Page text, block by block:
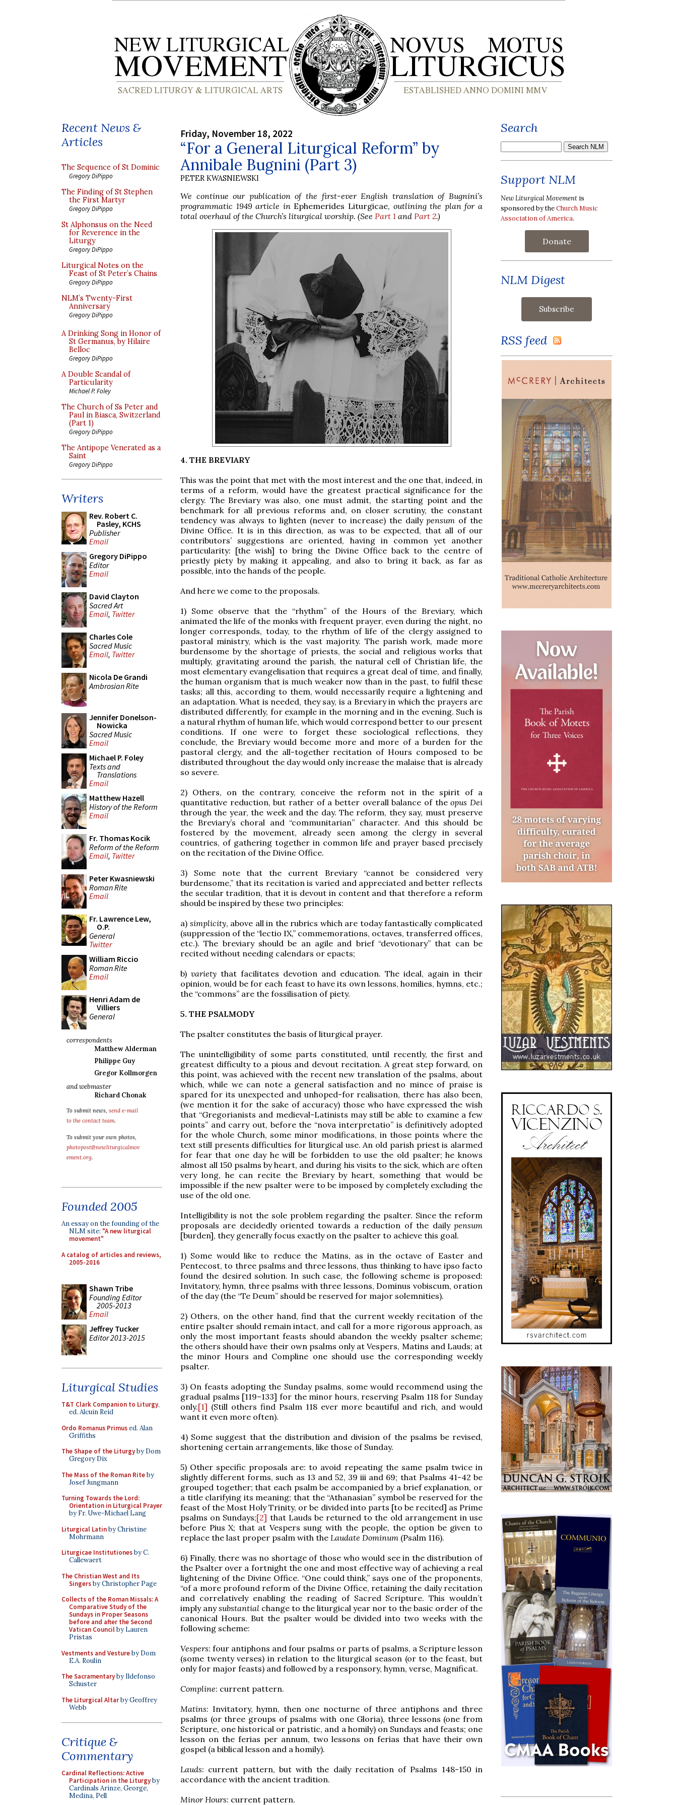
Recent News &
Articles
The Sequence of St Dominic
Gregory DiPippo
The Finding of St Stephen
the First Martyr
Gregory DiPippo
St Alphonsus on the Need
for Reverence in the
Liturgy
Gregory DiPippo
Liturgical Notes on the
Feast of St Peter’s Chains
Gregory DiPippo
NLM’s Twenty-First
Anniversary
Gregory DiPippo
A Drinking Song in Honor of
St Germanus, by Hilaire
Belloc
Gregory DiPippo
A Double Scandal of
Particularity
Michael P. Foley
The Church of Ss Peter and
Paul in Biasca, Switzerland
(Part 1)
Gregory DiPippo
The Antipope Venerated as a
Saint
Gregory DiPippo
Writers
Rev. Robert C.
Pasley, KCHS
Publisher
Email
Gregory DiPippo
Editor
Email
David Clayton
Sacred Art
Email, Twitter
Charles Cole
Sacred Music
Email, Twitter
Nicola De Grandi
Ambrosian Rite
Jennifer Donelson-
Nowicka
Sacred Music
Email
Michael P. Foley
Texts and
Translations
Email
Matthew Hazell
History of the Reform
Email
Fr. Thomas Kocik
Reform of the Reform
Email, Twitter
Peter Kwasniewski
Roman Rite
Email
Fr. Lawrence Lew,
O.P.
General
Twitter
William Riccio
Roman Rite
Email
Henri Adam de
Villiers
General
correspondents
Matthew Alderman
Philippe Guy
Gregor Kollmorgen
and webmaster
Richard Chonak
To submit news, send e-mail
to the contact team.
To submit your own photos,
photopost@newliturgicalmov
ement.org.
Founded 2005
An essay on the founding of the
NLM site: "A new liturgical
movement"
A catalog of articles and reviews,
2005-2016
Shawn Tribe
Founding Editor
2005-2013
Email
Jeffrey Tucker
Editor 2013-2015
Liturgical Studies
T&T Clark Companion to Liturgy,
ed. Alcuin Reid
Ordo Romanus Primused. Alan
Griffiths
The Shape of the Liturgyby Dom
Gregory Dix
The Mass of the Roman Riteby
Josef Jungmann
Turning Towards the Lord:
Orientation in Liturgical Prayer
by Fr. Uwe-Michael Lang
Liturgical Latinby Christine
Mohrmann
Liturgicae Institutionesby C.
Callewaert
The Christian West and Its
Singersby Christopher Page
Collects of the Roman Missals: A
Comparative Study of the
Sundays in Proper Seasons
before and after the Second
Vatican Councilby Lauren
Pristas
Vestments and Vestureby Dom
E.A. Roulin
The Sacramentaryby Ildefonso
Schuster
The Liturgical Altarby Geoffrey
Webb
Critique &
Commentary
Cardinal Reflections: Active
Participation in the Liturgyby
Cardinals Arinze, George,
Medina, Pell
Friday, November 18, 2022
“For a General Liturgical Reform” by
Annibale Bugnini (Part 3)
PETER KWASNIEWSKI
We continue our publication of the first-ever English translation of Bugnini’s
programmatic 1949 article in Ephemerides Liturgicae, outlining the plan for a
total overhaul of the Church’s liturgical worship. (See Part 1 and Part 2.)
4. THE BREVIARY
This was the point that met with the most interest and the one that, indeed, in
terms of a reform, would have the greatest practical significance for the
clergy. The Breviary was also, one must admit, the starting point and the
benchmark for all previous reforms and, on closer scrutiny, the constant
tendency was always to lighten (never to increase) the dailypensum of the
Divine Office. It is in this direction, as was to be expected, that all of our
contributors’ suggestions are oriented, having in common yet another
particularity: [the wish] to bring the Divine Office back to the centre of
priestly piety by making it appealing, and also to bring it back, as far as
possible, into the hands of the people.
And here we come to the proposals.
1) Some observe that the “rhythm” of the Hours of the Breviary, which
animated the life of the monks with frequent prayer, even during the night, no
longer corresponds, today, to the rhythm of life of the clergy assigned to
pastoral ministry, which is the vast majority. The parish work, made more
burdensome by the shortage of priests, the social and religious works that
multiply, gravitating around the parish, the natural cell of Christian life, the
most elementary evangelisation that requires a great deal of time, and finally,
the human organism that is much weaker now than in the past, to fulfil these
tasks; all this, according to them, would necessarily require a lightening and
an adaptation. What is needed, they say, is a Breviary in which the prayers are
distributed differently, for example in the morning and in the evening. Such is
a natural rhythm of human life, which would correspond better to our present
conditions. If one were to forget these sociological reflections, they
conclude, the Breviary would become more and more of a burden for the
pastoral clergy, and the all-together recitation of Hours composed to be
distributed throughout the day would only increase the malaise that is already
so severe.
2) Others, on the contrary, conceive the reform not in the spirit of a
quantitative reduction, but rather of a better overall balance of theopus Dei
through the year, the week and the day. The reform, they say, must preserve
the Breviary’s choral and “communitarian” character. And this should be
fostered by the movement, already seen among the clergy in several
countries, of gathering together in common life and prayer based precisely
on the recitation of the Divine Office.
3) Some note that the current Breviary “cannot be considered very
burdensome,” that its recitation is varied and appreciated and better reflects
the secular tradition, that it is devout in content and that therefore a reform
should be inspired by these two principles:
a) simplicity, above all in the rubrics which are today fantastically complicated
(suppression of the “lectio IX,” commemorations, octaves, transferred offices,
etc.). The breviary should be an agile and brief “devotionary” that can be
recited without needing calendars or epacts;
b) variety that facilitates devotion and education. The ideal, again in their
opinion, would be for each feast to have its own lessons, homilies, hymns, etc.;
the “commons” are the fossilisation of piety.
5. THE PSALMODY
The psalter constitutes the basis of liturgical prayer.
The unintelligibility of some parts constituted, until recently, the first and
greatest difficulty to a pious and devout recitation. A great step forward, on
this point, was achieved with the recent new translation of the psalms, about
which, while we can note a general satisfaction and no mince of praise is
spared for its unexpected and unhoped-for realisation, there has also been,
(we mention it for the sake of accuracy) those who have expressed the wish
that “Gregorianists and medieval-Latinists may still be able to examine a few
points” and carry out, before the “nova interpretatio” is definitively adopted
for the whole Church, some minor modifications, in those points where the
text still presents difficulties for liturgical use. An old parish priest is alarmed
for fear that one day he will be forbidden to use the old psalter; he knows
almost all 150 psalms by heart, and during his visits to the sick, which are often
very long, he can recite the Breviary by heart, something that would be
impossible if the new psalter were to be imposed by completely excluding the
use of the old one.
Intelligibility is not the sole problem regarding the psalter. Since the reform
proposals are decidedly oriented towards a reduction of the daily pensum
[burden], they generally focus exactly on the psalter to achieve this goal.
1) Some would like to reduce the Matins, as in the octave of Easter and
Pentecost, to three psalms and three lessons, thus thinking to have ipso facto
found the desired solution. In such case, the following scheme is proposed:
Invitatory, hymn, three psalms with three lessons, Dominus vobiscum, oration
of the day (the “Te Deum” should be reserved for major solemnities).
2) Others, on the other hand, find that the current weekly recitation of the
entire psalter should remain intact, and call for a more rigorous approach, as
only the most important feasts should abandon the weekly psalter scheme;
the others should have their own psalms only at Vespers, Matins and Lauds; at
the minor Hours and Compline one should use the corresponding weekly
psalter.
3) On feasts adopting the Sunday psalms, some would recommend using the
gradual psalms [119–133] for the minor hours, reserving Psalm 118 for Sunday
only.[1] (Still others find Psalm 118 ever more beautiful and rich, and would
want it even more often).
4) Some suggest that the distribution and division of the psalms be revised,
shortening certain arrangements, like those of Sunday.
5) Other specific proposals are: to avoid repeating the same psalm twice in
slightly different forms, such as 13 and 52, 39 iii and 69; that Psalms 41-42 be
grouped together; that each psalm be accompanied by a brief explanation, or
a title clarifying its meaning; that the “Athanasian” symbol be reserved for the
feast of the Most Holy Trinity, or be divided into parts [to be recited] as Prime
psalms on Sundays;[2] that Lauds be returned to the old arrangement in use
before Pius X; that at Vespers sung with the people, the option be given to
replace the last proper psalm with the Laudate Dominum (Psalm 116).
6) Finally, there was no shortage of those who would see in the distribution of
the Psalter over a fortnight the one and most effective way of achieving a real
lightening of the Divine Office. “One could think,” says one of the proponents,
“of a more profound reform of the Divine Office, retaining the daily recitation
and correlatively enabling the reading of Sacred Scripture. This wouldn’t
imply anysubstantial change to the liturgical year nor to the basic order of the
canonical Hours. But the psalter would be divided into two weeks with the
following scheme:
Vespers: four antiphons and four psalms or parts of psalms, a Scripture lesson
(some twenty verses) in relation to the liturgical season (or to the feast, but
only for major feasts) and followed by a responsory, hymn, verse, Magnificat.
Compline: current pattern.
Matins: Invitatory, hymn, then one nocturne of three antiphons and three
psalms (or three groups of psalms with one Gloria), three lessons (one from
Scripture, one historical or patristic, and a homily) on Sundays and feasts; one
lesson on the ferias per annum, two lessons on ferias that have their own
gospel (a biblical lesson and a homily).
Lauds: current pattern, but with the daily recitation of Psalms 148-150 in
accordance with the ancient tradition.
Minor Hours: current pattern.
Search
Support NLM
New Liturgical Movement is
sponsored by theChurch Music
Association of America.
Donate
NLM Digest
RSS feed